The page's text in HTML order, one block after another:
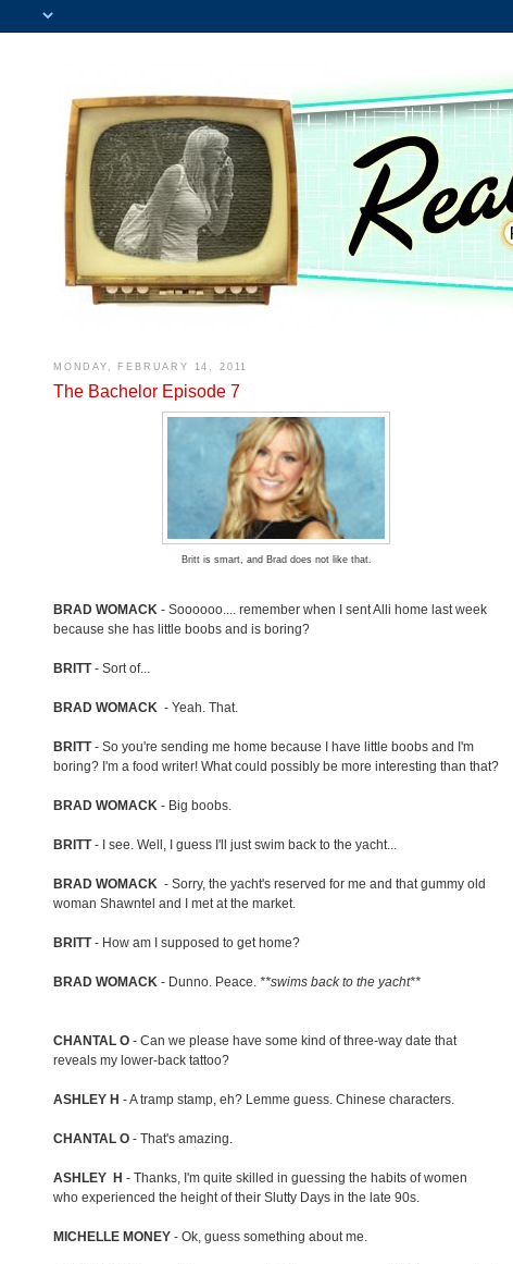
MONDAY, FEBRUARY 14, 2011
The Bachelor Episode 7
Britt is smart, and Brad does not like that.
BRAD WOMACK - Soooooo.... remember when I sent Alli home last week
because she has little boobs and is boring?
BRITT- Sort of...
BRAD WOMACK - Yeah. That.
BRITT- So you're sending me home because I have little boobs and I'm
boring? I'm a food writer! What could possibly be more interesting than that?
BRAD WOMACK - Big boobs.
BRITT- I see. Well, I guess I'll just swim back to the yacht...
BRAD WOMACK - Sorry, the yacht's reserved for me and that gummy old
woman Shawntel and I met at the market.
BRITT- How am I supposed to get home?
BRAD WOMACK - Dunno. Peace. **swims back to the yacht**
CHANTAL O - Can we please have some kind of three-way date that
reveals my lower-back tattoo?
ASHLEY H - A tramp stamp, eh? Lemme guess. Chinese characters.
CHANTAL O - That's amazing.
ASHLEY H - Thanks, I'm quite skilled in guessing the habits of women
who experienced the height of their Slutty Days in the late 90s.
MICHELLE MONEY - Ok, guess something about me.